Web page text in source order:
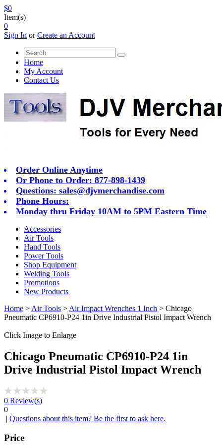
$0
Item(s)
0
Sign In orCreate an Account
Home
My Account
Contact Us
Order Online Anytime
Or Phone to Order: 877-898-1439
Questions: sales@djvmerchandise.com
Phone Hours:
Monday thru Friday 10AM to 5PM Eastern Time
Accessories
Air Tools
Hand Tools
Power Tools
Shop Equipment
Welding Tools
Promotions
New Products
Home > Air Tools > Air Impact Wrenches 1 Inch > Chicago
Pneumatic CP6910-P24 1in Drive Industrial Pistol Impact Wrench
Click Image to Enlarge
Chicago Pneumatic CP6910-P24 1in
Drive Industrial Pistol Impact Wrench
0 Review(s)
0
| Questions about this item? Be the first to ask here.
Price